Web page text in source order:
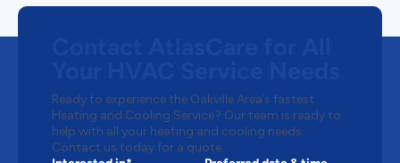
Ready to experience the Oakville Area’s fastest
Heating and Cooling Service? Our team is ready to
help with all your heating and cooling needs.
Contact us today for a quote.